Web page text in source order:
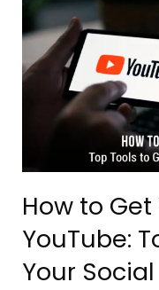
How to
YouTube:
Your